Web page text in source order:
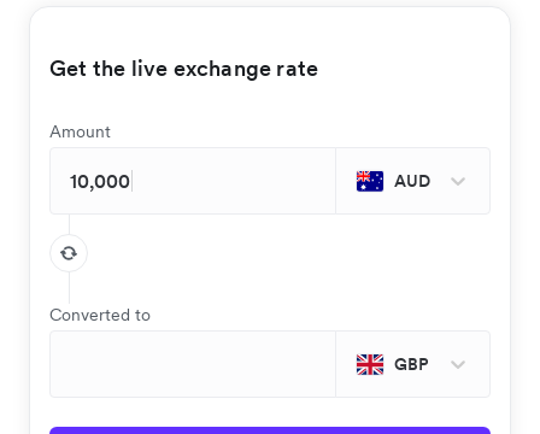
Get the live exchange rate
Amount
AUD
Converted to
GBP